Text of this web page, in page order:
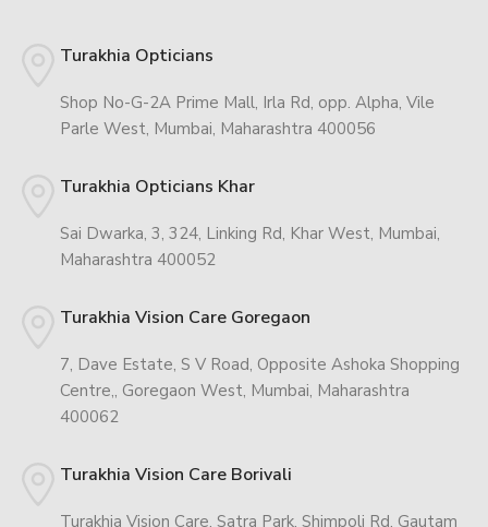
Turakhia Opticians
Shop No-G-2A Prime Mall, Irla Rd, opp. Alpha, Vile
Parle West, Mumbai, Maharashtra 400056
Turakhia Opticians Khar
Sai Dwarka, 3, 324, Linking Rd, Khar West, Mumbai,
Maharashtra 400052
Turakhia Vision Care Goregaon
7, Dave Estate, S V Road, Opposite Ashoka Shopping
Centre,, Goregaon West, Mumbai, Maharashtra
400062
Turakhia Vision Care Borivali
Turakhia Vision Care, Satra Park, Shimpoli Rd, Gautam